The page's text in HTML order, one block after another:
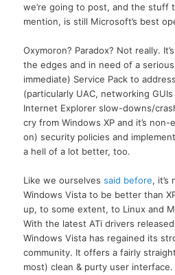
we’re going to post, and the stuff
mention, is still Microsoft’s best
Oxymoron? Paradox? Not really.
the edges and in need of a
immediate) Service Pack to
(particularly UAC, networking
Internet Explorer slow-downs/
cry from Windows XP and it’s
on) security policies and
a hell of a lot better, too.
Like we ourselvessaid before,
Windows Vista to be better than
up, to some extent, to Linux and
With the latest ATi drivers
Windows Vista has regained its
community. It offers a fairly
most) clean & purty user interface.